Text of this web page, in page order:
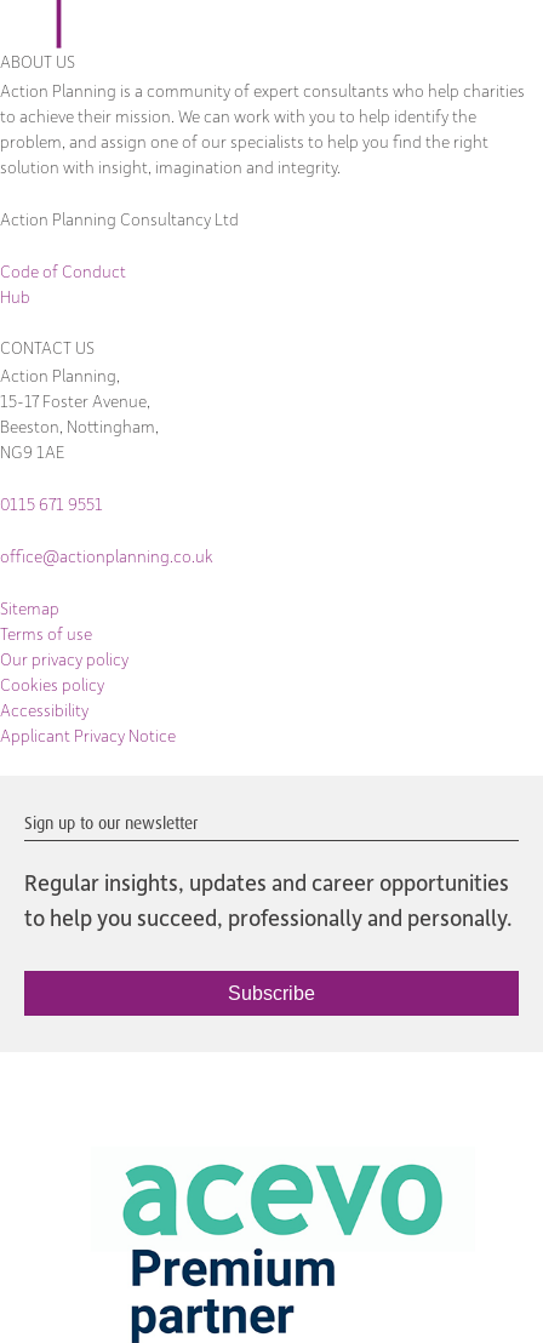
ABOUT US
Action Planning is a community of expert consultants who help charities
to achieve their mission. We can work with you to help identify the
problem, and assign one of our specialists to help you find the right
solution with insight, imagination and integrity.
Action Planning Consultancy Ltd
Code of Conduct
Hub
CONTACT US
Action Planning,
15-17 Foster Avenue,
Beeston, Nottingham,
NG9 1AE
0115 671 9551
office@actionplanning.co.uk
Sitemap
Terms of use
Our privacy policy
Cookies policy
Accessibility
Applicant Privacy Notice
Sign up to our newsletter
Regular insights, updates and career opportunities
to help you succeed, professionally and personally.
Subscribe